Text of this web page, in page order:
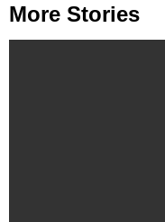
More Stories